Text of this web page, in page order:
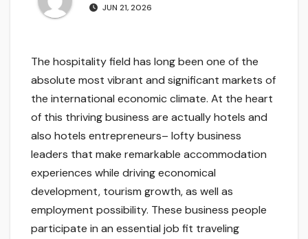
JUN 21, 2026
The hospitality field has long been one of the
absolute most vibrant and significant markets of
the international economic climate. At the heart
of this thriving business are actually hotels and
also hotels entrepreneurs– lofty business
leaders that make remarkable accommodation
experiences while driving economical
development, tourism growth, as well as
employment possibility. These business people
participate in an essential job fit traveling